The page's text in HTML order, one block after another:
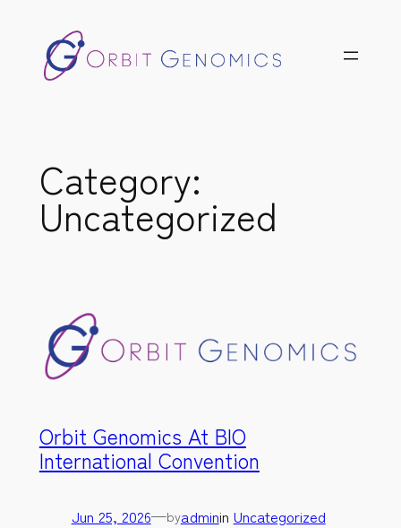
content
Category:
Uncategorized
Orbit Genomics At BIO
International Convention
Jun 25, 2026—byadminin Uncategorized